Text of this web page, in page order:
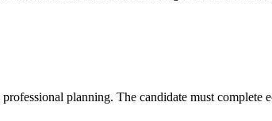
planning. The candidate must complete